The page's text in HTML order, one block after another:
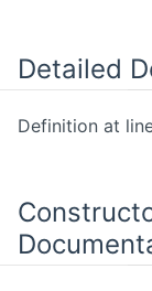
Detailed
Definition at